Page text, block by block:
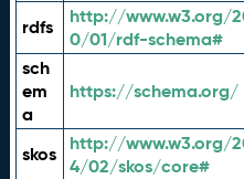
rdfs
http://www.w3.org/
0/01/rdf-schema#
sch
em
a
https://schema.org/
skos
http://www.w3.org/
4/02/skos/core#